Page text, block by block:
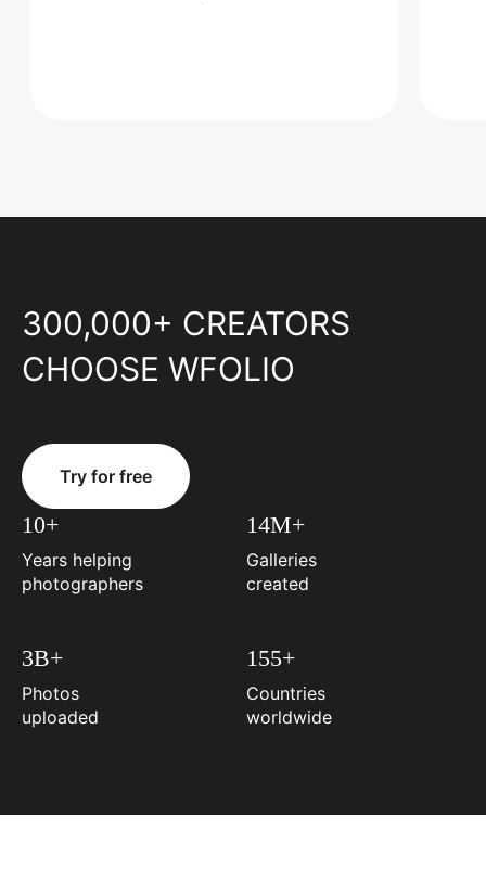
300,000+ CREATORS
CHOOSE WFOLIO
Try for free
10+
Years helping
photographers
14M+
Galleries
created
3B+
Photos
uploaded
155+
Countries
worldwide